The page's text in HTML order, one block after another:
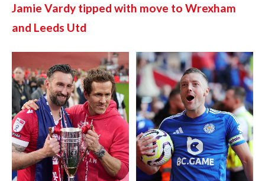
Jamie Vardy tipped with move to Wrexham
and Leeds Utd